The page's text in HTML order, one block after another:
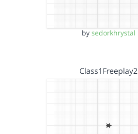
by sedorkhrystal
Class1Freeplay2